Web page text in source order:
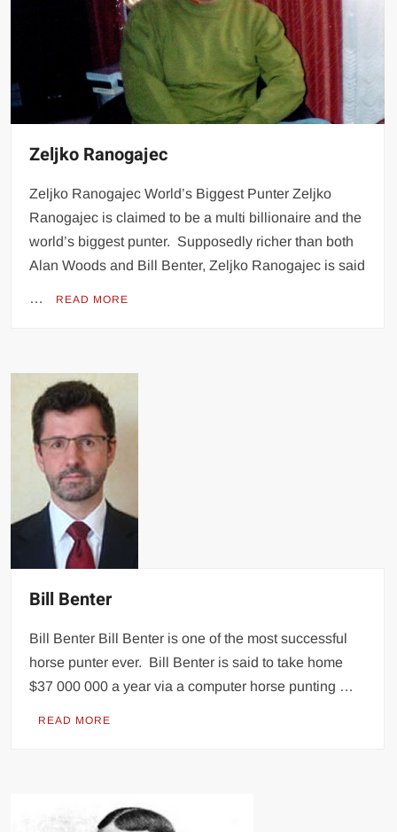
Zeljko Ranogajec
Zeljko Ranogajec World’s Biggest Punter Zeljko
Ranogajec is claimed to be a multi billionaire and the
world’s biggest punter. Supposedly richer than both
Alan Woods and Bill Benter, Zeljko Ranogajec is said
… READ MORE
Bill Benter
Bill Benter Bill Benter is one of the most successful
horse punter ever. Bill Benter is said to take home
$37 000 000 a year via a computer horse punting …
READ MORE